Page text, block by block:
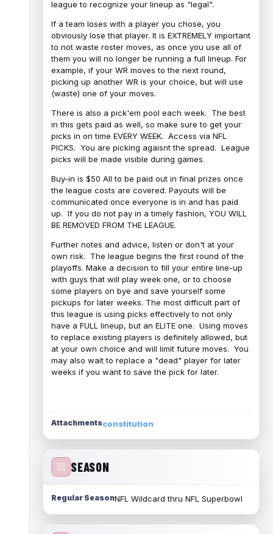
league to recognize your lineup as "legal".
If a team loses with a player you chose, you
obviously lose that player. It is EXTREMELY important
to not waste roster moves, as once you use all of
them you will no longer be running a full lineup. For
example, if your WR moves to the next round,
picking up another WR is your choice, but will use
(waste) one of your moves.
There is also a pick'em pool each week. The best
in this gets paid as well, so make sure to get your
picks in on time EVERY WEEK. Access via NFL
PICKS. You are picking agaisnt the spread. League
picks will be made visible during games.
Buy-in is $50 All to be paid out in final prizes once
the league costs are covered. Payouts will be
communicated once everyone is in and has paid
up. If you do not pay in a timely fashion, YOU WILL
BE REMOVED FROM THE LEAGUE.
Further notes and advice, listen or don't at your
own risk. The league begins the first round of the
playoffs. Make a decision to fill your entire line-up
with guys that will play week one, or to choose
some players on bye and save yourself some
pickups for later weeks. The most difficult part of
this league is using picks effectively to not only
have a FULL lineup, but an ELITE one. Using moves
to replace existing players is definitely allowed, but
at your own choice and will limit future moves. You
may also wait to replace a "dead" player for later
weeks if you want to save the pick for later.
Attachmentsconstitution
SEASON
Regular SeasonNFL Wildcard thru NFL Superbowl